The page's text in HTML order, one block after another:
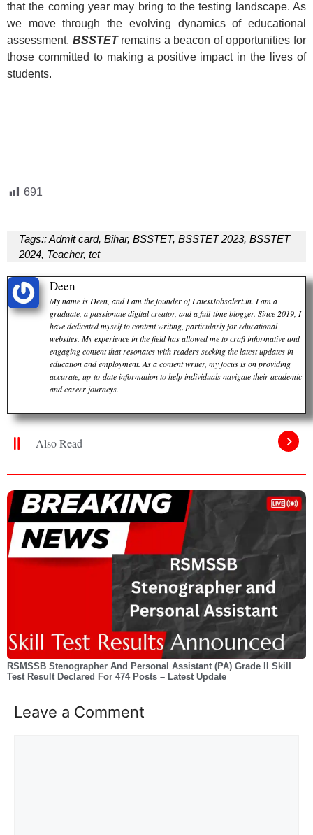
that the coming year may bring to the testing landscape. As
we move through the evolving dynamics of educational
assessment, BSSTET remains a beacon of opportunities for
those committed to making a positive impact in the lives of
students.
691
Tags::Admit card,Bihar,BSSTET,BSSTET 2023,BSSTET
2024, Teacher,tet
Deen
My name is Deen, and I am the founder of LatestJobsalert.in. I am a
graduate, a passionate digital creator, and a full-time blogger. Since 2019, I
have dedicated myself to content writing, particularly for educational
websites. My experience in the field has allowed me to craft informative and
engaging content that resonates with readers seeking the latest updates in
education and employment. As a content writer, my focus is on providing
accurate, up-to-date information to help individuals navigate their academic
and career journeys.
Also Read
RSMSSB Stenographer And Personal Assistant (PA) Grade II Skill
Test Result Declared For 474 Posts – Latest Update
Leave a Comment